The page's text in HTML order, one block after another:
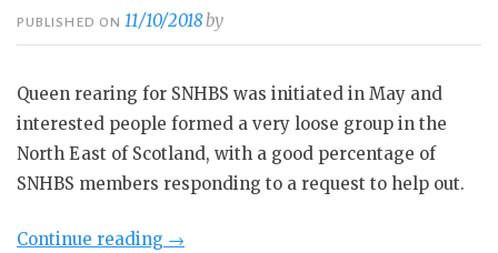
PUBLISHED ON11/10/2018by
Queen rearing for SNHBS was initiated in May and
interested people formed a very loose group in the
North East of Scotland, with a good percentage of
SNHBS members responding to a request to help out.
Continue reading “SNHBS
→